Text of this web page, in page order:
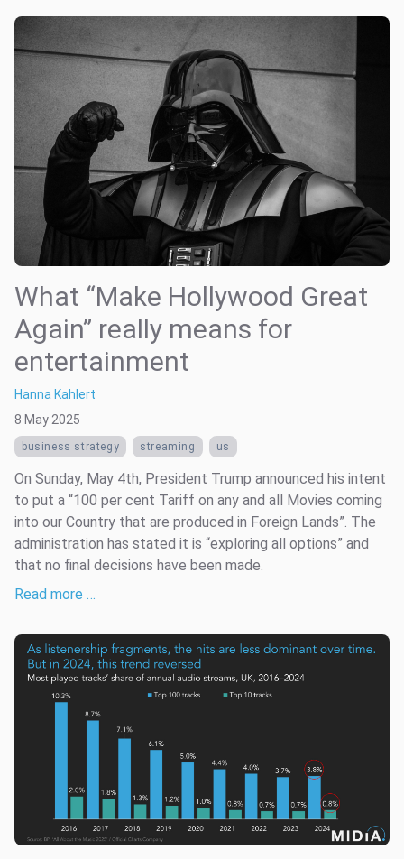
What “Make Hollywood Great
Again” really means for
entertainment
Hanna Kahlert
8 May 2025
business strategy streaming us
On Sunday, May 4th, President Trump announced his intent
to put a “100 per cent Tariff on any and all Movies coming
into our Country that are produced in Foreign Lands”. The
administration has stated it is “exploring all options” and
that no final decisions have been made.
Read more …